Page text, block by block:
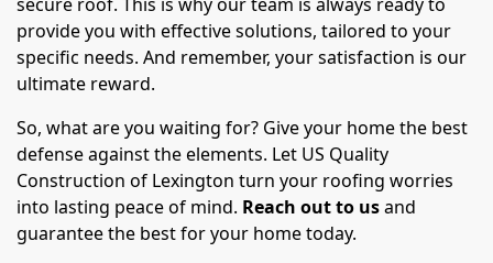
provide you with effective solutions, tailored to your
specific needs. And remember, your satisfaction is our
ultimate reward.
So, what are you waiting for? Give your home the best
defense against the elements. Let US Quality
Construction of Lexington turn your roofing worries
into lasting peace of mind. Reach out to usand
guarantee the best for your home today.